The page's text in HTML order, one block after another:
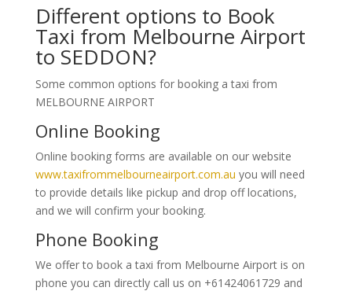
Different options to Book
Taxi from Melbourne Airport
to SEDDON?
Some common options for booking a taxi from
MELBOURNE AIRPORT
Online Booking
Online booking forms are available on our website
www.taxifrommelbourneairport.com.au you will need
to provide details like pickup and drop off locations,
and we will confirm your booking.
Phone Booking
We offer to book a taxi from Melbourne Airport is on
phone you can directly call us on +61424061729 and